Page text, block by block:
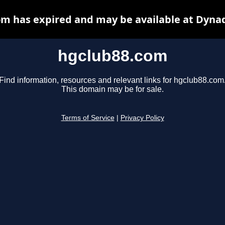
hgclub88.com
Find information, resources and relevant links for hgclub88.com.
This domain may be for sale.
Terms of Service Privacy Policy
has expired and may be available at